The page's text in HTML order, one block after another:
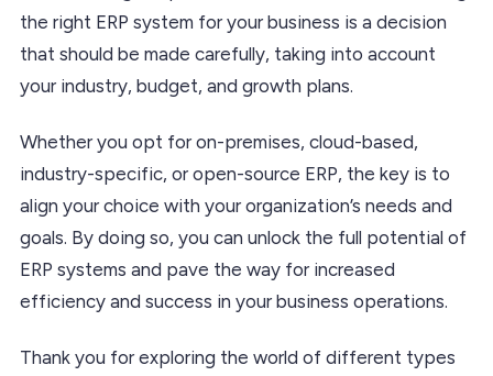
the right ERP system for your business is a decision
that should be made carefully, taking into account
your industry, budget, and growth plans.
Whether you opt for on-premises, cloud-based,
industry-specific, or open-source ERP, the key is to
align your choice with your organization’s needs and
goals. By doing so, you can unlock the full potential of
ERP systems and pave the way for increased
efficiency and success in your business operations.
Thank you for exploring the world of different types